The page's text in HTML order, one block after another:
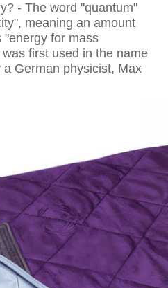
- The word "quantum"
meaning an amount
"energy for mass
first used in the name
German physicist, Max